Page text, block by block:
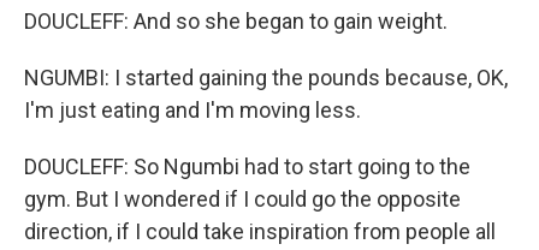
DOUCLEFF: And so she began to gain weight.
NGUMBI: I started gaining the pounds because, OK,
I'm just eating and I'm moving less.
DOUCLEFF: So Ngumbi had to start going to the
gym. But I wondered if I could go the opposite
direction, if I could take inspiration from people all